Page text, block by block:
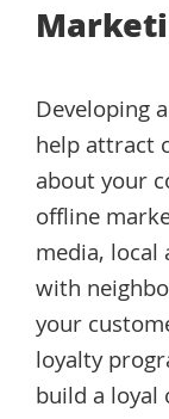
Developing
help attract
about your
offline
media,
with
your
loyalty
build a loyal